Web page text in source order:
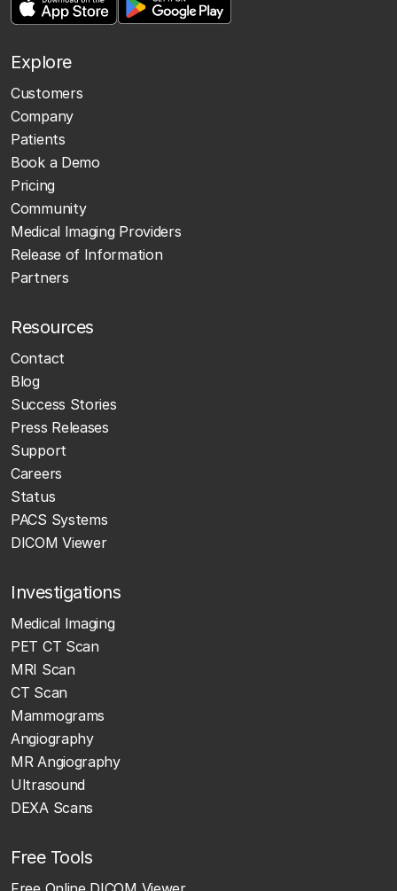
Explore
Customers
Company
Patients
Book a Demo
Pricing
Community
Medical Imaging Providers
Release of Information
Partners
Resources
Contact
Blog
Success Stories
Press Releases
Support
Careers
Status
PACS Systems
DICOM Viewer
Investigations
Medical Imaging
PET CT Scan
MRI Scan
CT Scan
Mammograms
Angiography
MR Angiography
Ultrasound
DEXA Scans
Free Tools